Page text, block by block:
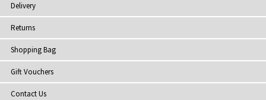
Delivery
Returns
Shopping Bag
Gift Vouchers
Contact Us